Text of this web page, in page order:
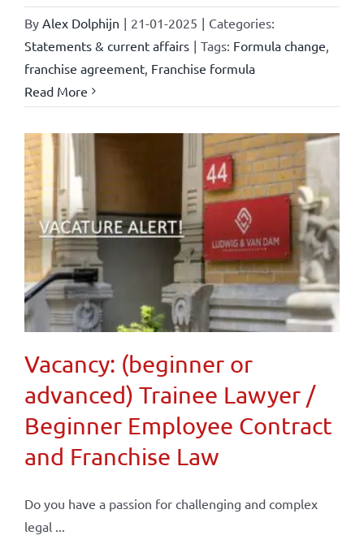
By Alex Dolphijn | 21-01-2025 | Categories:
Statements & current affairs | Tags: Formula change
franchise agreement, Franchise formula
Read More
Vacancy: (beginner or
advanced) Trainee Lawyer /
Beginner Employee Contract
and Franchise Law
Do you have a passion for challenging and complex
legal ...